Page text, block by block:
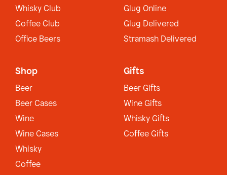
Whisky Club
Coffee Club
Office Beers
Glug Online
Glug Delivered
Stramash Delivered
Shop
Beer
Beer Cases
Wine
Wine Cases
Whisky
Coffee
Gifts
Beer Gifts
Wine Gifts
Whisky Gifts
Coffee Gifts